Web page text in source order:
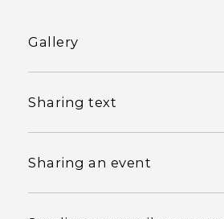
Gallery
Sharing text
Sharing an event